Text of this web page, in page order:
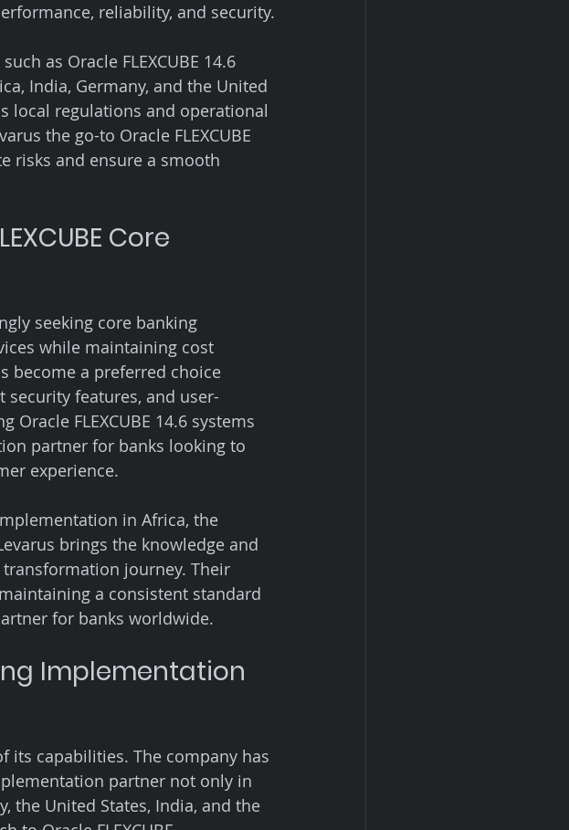
reliability, and security.
as Oracle FLEXCUBE 14.6
India, Germany, and the United
local regulations and operational
the go-to Oracle FLEXCUBE
risks and ensure a smooth
Core
seeking core banking
while maintaining cost
become a preferred choice
features, and user-
FLEXCUBE 14.6 systems
partner for banks looking to
experience.
in Africa, the
brings the knowledge and
journey. Their
a consistent standard
for banks worldwide.
Implementation
its capabilities. The company has
partner not only in
the United States, India, and the